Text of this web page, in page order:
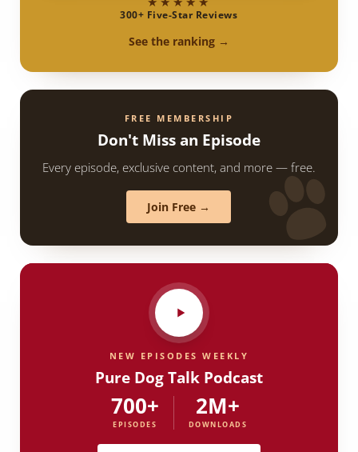
300+ Five-Star Reviews
See the ranking →
FREE MEMBERSHIP
Don't Miss an Episode
Every episode, exclusive content, and more — free.
Join Free →
NEW EPISODES WEEKLY
Pure Dog Talk Podcast
700+
EPISODES
2M+
DOWNLOADS